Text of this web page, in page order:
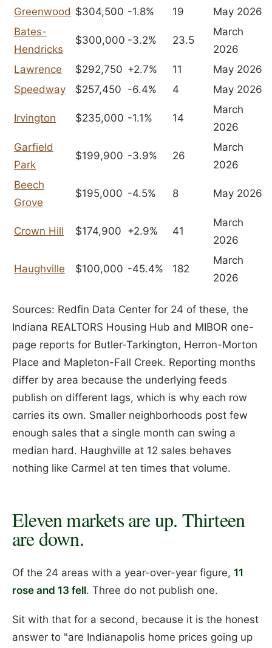
Greenwood $304,500 -1.8% 19
May 2026
Bates-
Hendricks
$300,000 -3.2% 23.5
March
2026
Lawrence
$292,750 +2.7% 11
May 2026
Speedway
$257,450 -6.4% 4 May 2026
Irvington $235,000 -1.1% 14
March
2026
Garfield
Park
$199,900 -3.9% 26
March
2026
Beech
Grove
$195,000 -4.5% 8 May 2026
Crown Hill $174,900 +2.9% 41
March
2026
Haughville $100,000 -45.4% 182
March
2026
Sources: Redfin Data Center for 24 of these, the
Indiana REALTORS Housing Hub and MIBOR one-
page reports for Butler-Tarkington, Herron-Morton
Place and Mapleton-Fall Creek. Reporting months
differ by area because the underlying feeds
publish on different lags, which is why each row
carries its own. Smaller neighborhoods post few
enough sales that a single month can swing a
median hard. Haughville at 12 sales behaves
nothing like Carmel at ten times that volume.
Eleven markets are up. Thirteen
are down.
Of the 24 areas with a year-over-year figure, 11
rose and 13 fell. Three do not publish one.
Sit with that for a second, because it is the honest
answer to "are Indianapolis home prices going up